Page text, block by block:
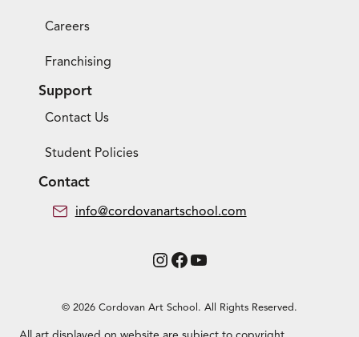
Careers
Franchising
Support
Contact Us
Student Policies
Contact
info@cordovanartschool.com
Instagram
Facebook
YouTube
© 2026 Cordovan Art School. All Rights Reserved.